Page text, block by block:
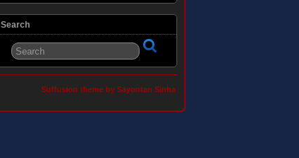
Search
Suffusion theme by Sayontan Sinha